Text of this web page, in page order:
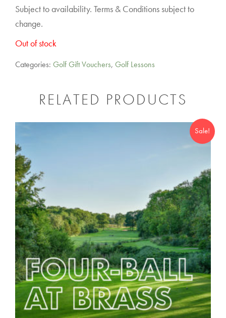
Subject to availability. Terms & Conditions subject to
change.
Out of stock
Categories: Golf Gift Vouchers, Golf Lessons
RELATED PRODUCTS
Sale!